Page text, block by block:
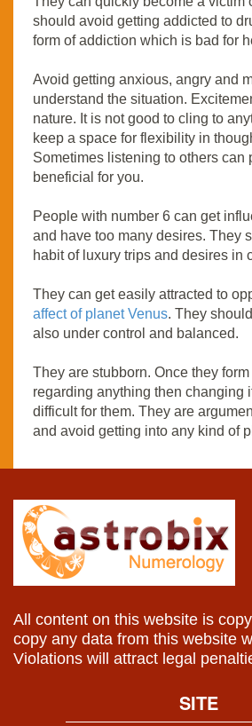
should avoid getting addicted to
form of addiction which is bad for
Avoid getting anxious, angry and
understand the situation.
nature. It is not good to cling to
keep a space for flexibility in
Sometimes listening to others can
beneficial for you.
People with number 6 can get
and have too many desires. They
habit of luxury trips and desires in
They can get easily attracted to
affect of planet Venus. They
also under control and balanced.
They are stubborn. Once they
regarding anything then changing
difficult for them. They are
and avoid getting into any kind of
All content on this website is
copy any data from this website
Violations will attract legal
SITE